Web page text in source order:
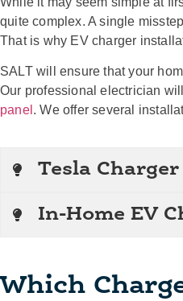
quite complex. A single
That is why EV charger
SALT will ensure that your
Our professional electrician
panel . We offer several
Tesla
In-Home EV
Which